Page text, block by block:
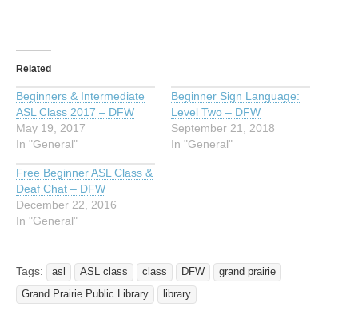
Related
Beginners & Intermediate
ASL Class 2017 – DFW
May 19, 2017
In "General"
Beginner Sign Language:
Level Two – DFW
September 21, 2018
In "General"
Free Beginner ASL Class &
Deaf Chat – DFW
December 22, 2016
In "General"
Tags: asl ASL class class DFW
grand prairie
Grand Prairie Public Library
library